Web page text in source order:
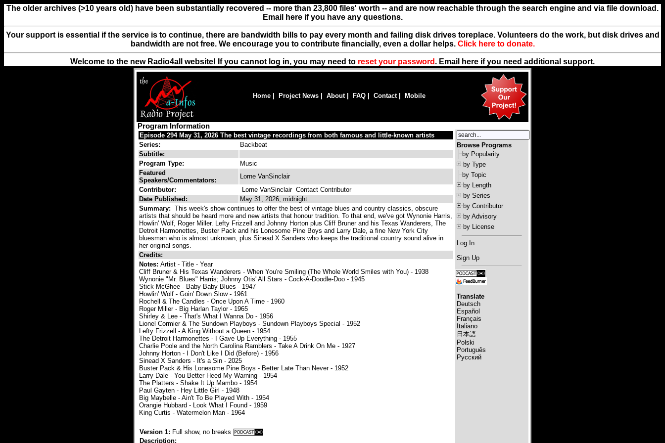
The older archives (>10 years old) have been substantially recovered -- more than 23,800 files' worth -- and are now reachable through the search engine and via file download.
Email here if you have any questions.
Your support is essential if the service is to continue, there are bandwidth bills to pay every month and failing disk drives toreplace. Volunteers do the work, but disk drives and
bandwidth are not free. We encourage you to contribute financially, even a dollar helps. Click here to donate.
Welcome to the new Radio4all website! If you cannot log in, you may need to reset your password . Email here if you need additional support.
Home Project News About| FAQ Contact| Mobile
Program Information
Episode 294 May 31, 2026 The best vintage recordings from both famous and little-known artists
Series:
Backbeat
Subtitle:
Program Type:
Music
Featured
Speakers/Commentators:
Lorne VanSinclair
Contributor:
Lorne VanSinclairContact Contributor
Date Published:
May 31, 2026, midnight
Summary: This week's show continues to offer the best of vintage blues and country classics, obscure
artists that should be heard more and new artists that honour tradition. To that end, we've got Wynonie Harris,
Howlin' Wolf, Roger Miller. Lefty Frizzell and Johnny Horton plus Cliff Bruner and his Texas Wanderers, The
Detroit Harmonettes, Buster Pack and his Lonesome Pine Boys and Larry Dale, a fine New York City
bluesman who is almost unknown, plus Sinead X Sanders who keeps the traditional country sound alive in
her original songs.
Credits:
Notes: Artist - Title - Year
Cliff Bruner & His Texas Wanderers - When You're Smiling (The Whole World Smiles with You) - 1938
Wynonie "Mr. Blues" Harris; Johnny Otis' All Stars - Cock-A-Doodle-Doo - 1945
Stick McGhee - Baby Baby Blues - 1947
Howlin' Wolf - Goin' Down Slow - 1961
Rochell & The Candles - Once Upon A Time - 1960
Roger Miller - Big Harlan Taylor - 1965
Shirley & Lee - That's What I Wanna Do - 1956
Lionel Cormier & The Sundown Playboys - Sundown Playboys Special - 1952
Lefty Frizzell - A King Without a Queen - 1954
The Detroit Harmonettes - I Gave Up Everything - 1955
Charlie Poole and the North Carolina Ramblers - Take A Drink On Me - 1927
Johnny Horton - I Don't Like I Did (Before) - 1956
Sinead X Sanders - It's a Sin - 2025
Buster Pack & His Lonesome Pine Boys - Better Late Than Never - 1952
Larry Dale - You Better Heed My Warning - 1954
The Platters - Shake It Up Mambo - 1954
Paul Gayten - Hey Little Girl - 1948
Big Maybelle - Ain't To Be Played With - 1954
Orangie Hubbard - Look What I Found - 1959
King Curtis - Watermelon Man - 1964
Version 1: Full show, no breaks
Description:
Browse Programs
by Popularity
by Type
by Topic
by Length
by Series
by Contributor
by Advisory
by License
Log In
Sign Up
Translate
Deutsch
Español
Français
Italiano
日本語
Polski
Português
Русский